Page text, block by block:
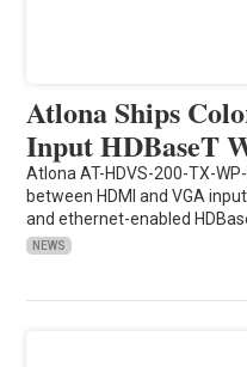
Atlona Ships
Input HDBaseT
Atlona AT-HDVS-200-TX-
between HDMI and VGA
and ethernet-enabled
NEWS